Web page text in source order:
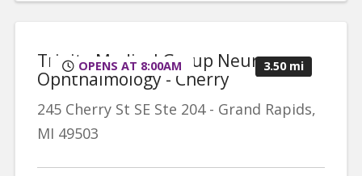
OPENS AT 8:00AM 3.50 mi
Trinity Medical Group Neuro-
Ophthalmology - Cherry
245 Cherry St SE Ste 204- Grand Rapids,
MI 49503